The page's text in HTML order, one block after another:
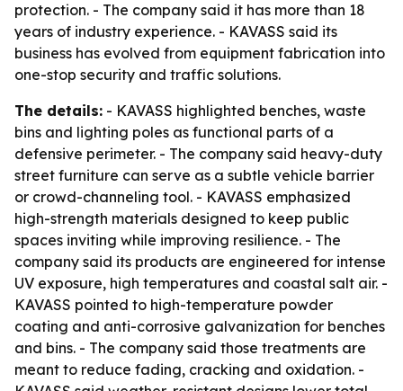
protection. - The company said it has more than 18
years of industry experience. - KAVASS said its
business has evolved from equipment fabrication into
one-stop security and traffic solutions.
The details: - KAVASS highlighted benches, waste
bins and lighting poles as functional parts of a
defensive perimeter. - The company said heavy-duty
street furniture can serve as a subtle vehicle barrier
or crowd-channeling tool. - KAVASS emphasized
high-strength materials designed to keep public
spaces inviting while improving resilience. - The
company said its products are engineered for intense
UV exposure, high temperatures and coastal salt air. -
KAVASS pointed to high-temperature powder
coating and anti-corrosive galvanization for benches
and bins. - The company said those treatments are
meant to reduce fading, cracking and oxidation. -